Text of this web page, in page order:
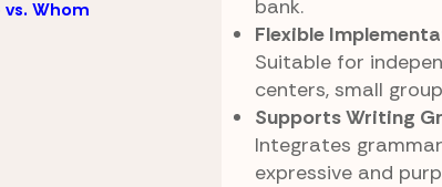
vs. Whom
bank.
Flexible
Suitable for
centers, small
Supports Writing
Integrates
expressive and